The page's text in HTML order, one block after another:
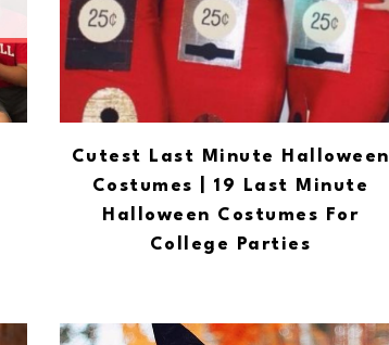
Cutest Last Minute Halloween
Costumes | 19 Last Minute
Halloween Costumes For
College Parties